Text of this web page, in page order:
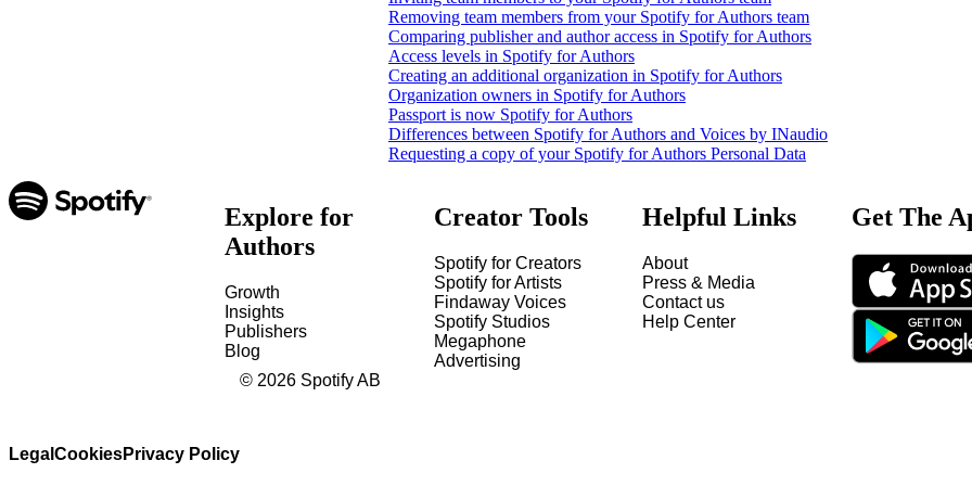
Removing team members from your Spotify for Authors team
Comparing publisher and author access in Spotify for Authors
Access levels in Spotify for Authors
Creating an additional organization in Spotify for Authors
Organization owners in Spotify for Authors
Passport is now Spotify for Authors
Differences between Spotify for Authors and Voices by INaudio
Requesting a copy of your Spotify for Authors Personal Data
Explore for
Authors
Growth
Insights
Publishers
Blog
Creator Tools
Spotify for Creators
Spotify for Artists
Findaway Voices
Spotify Studios
Megaphone
Advertising
Helpful Links
About
Press & Media
Contact us
Help Center
Get The
Legal CookiesPrivacy Policy
© 2026 Spotify AB